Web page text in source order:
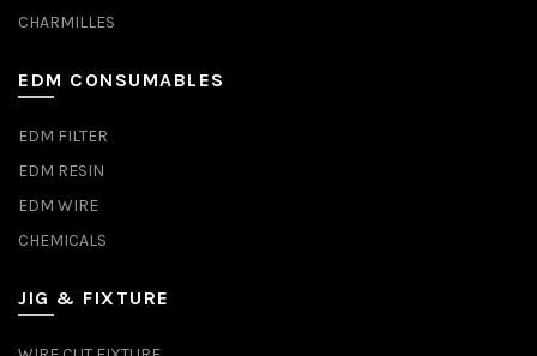
CHARMILLES
EDM CONSUMABLES
EDM FILTER
EDM RESIN
EDM WIRE
CHEMICALS
JIG & FIXTURE